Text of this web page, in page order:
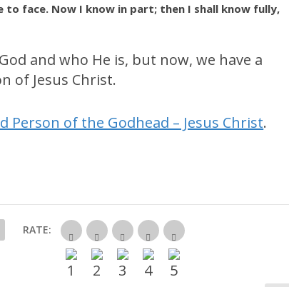
face. Now I know in part; then I shall know fully,
and who He is, but now, we have a
of Jesus Christ.
Person of the Godhead – Jesus Christ.
RATE: